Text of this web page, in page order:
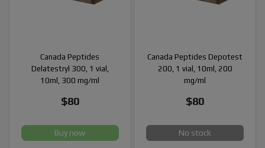
Canada Peptides
Delatestryl 300, 1 vial,
10ml, 300 mg/ml
$80
Buy now
Canada Peptides Depotest
200, 1 vial, 10ml, 200
mg/ml
$80
No stock